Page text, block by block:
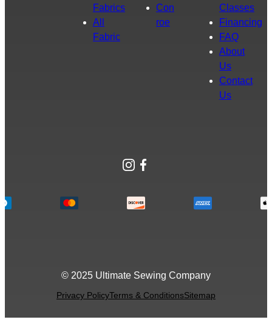
Fabrics
All
Fabric
Con
roe
Classes
Financing
FAQ
About
Us
Contact
Us
Instagram
Facebook
© 2025 Ultimate Sewing Company
Privacy PolicyTerms & ConditionsSitemap